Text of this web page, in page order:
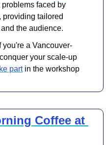
faced by
providing tailored
the audience.
you're a Vancouver-
your scale-up
part in the workshop
Coffee at